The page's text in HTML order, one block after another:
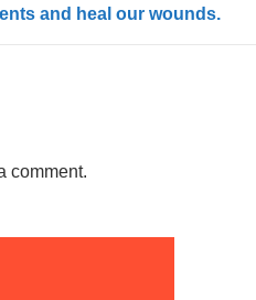
and heal our wounds.
comment.